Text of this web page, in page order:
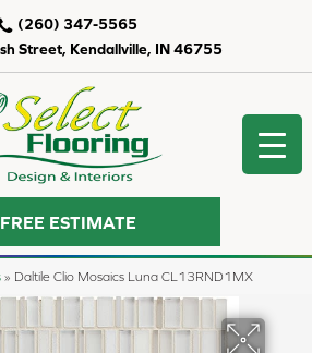
Street, Kendallville, IN 46755
(260) 347-5565
FREE ESTIMATE
» Daltile Clio Mosaics Luna CL13RND1MX